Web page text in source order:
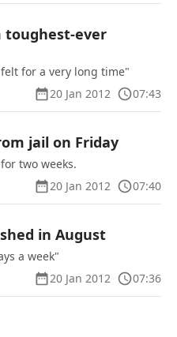
toughest-ever
for a very long time"
20 Jan 2012
07:43
jail on Friday
two weeks.
20 Jan 2012
07:40
in August
a week"
20 Jan 2012
07:36